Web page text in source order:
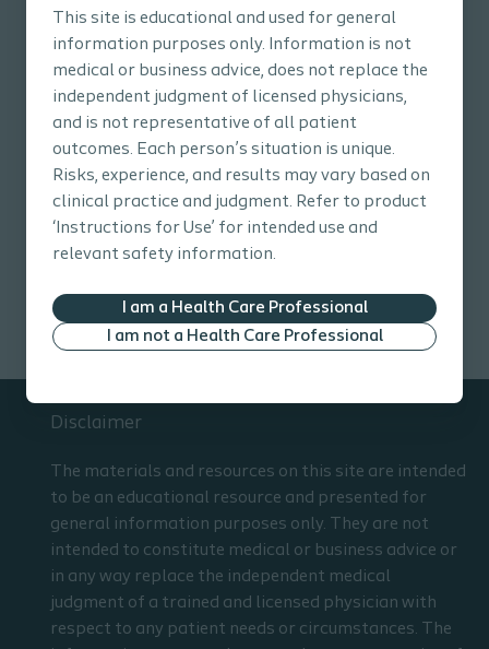
This site is educational and used for general
information purposes only. Information is not
medical or business advice, does not replace the
independent judgment of licensed physicians,
and is not representative of all patient
outcomes. Each person’s situation is unique.
Risks, experience, and results may vary based on
clinical practice and judgment. Refer to product
‘Instructions for Use’ for intended use and
relevant safety information.
I am a Health Care Professional
I am not a Health Care Professional
Download
Explore topics
Disclaimer
The materials and resources on this site are intended
to be an educational resource and presented for
general information purposes only. They are not
intended to constitute medical or business advice or
in any way replace the independent medical
judgment of a trained and licensed physician with
respect to any patient needs or circumstances. The